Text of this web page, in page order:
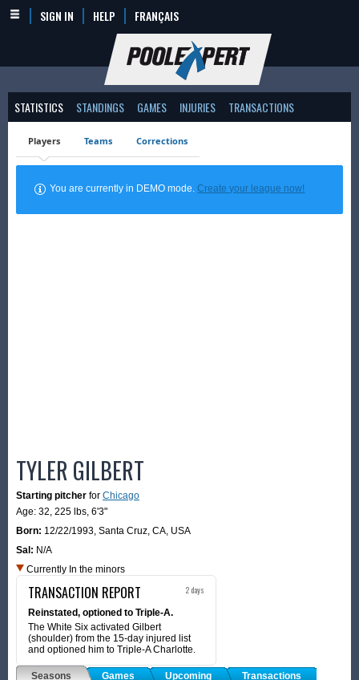
SIGN IN HELP FRANÇAIS
STATISTICS STANDINGS GAMES INJURIES TRANSACTIONS
Players Teams Corrections
You are currently in DEMO mode.Create your league now!
TYLER GILBERT
Starting pitcher for Chicago
Age: 32, 225 lbs, 6'3"
Born: 12/22/1993, Santa Cruz, CA, USA
Sal: N/A
Currently In the minors
TRANSACTION REPORT 2 days
Reinstated, optioned to Triple-A.
The White Six activated Gilbert
(shoulder) from the 15-day injured list
and optioned him to Triple-A Charlotte.
Seasons Games Upcoming
Transactions